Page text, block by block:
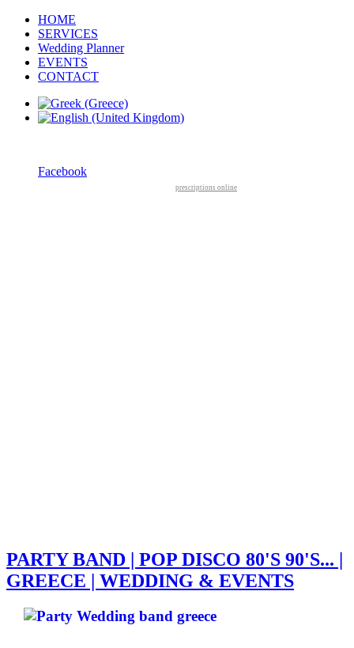
HOME
SERVICES
Wedding Planner
EVENTS
CONTACT
Facebook
prescriptions online
PARTY BAND | POP DISCO 80'S 90'S... |
GREECE | WEDDING & EVENTS